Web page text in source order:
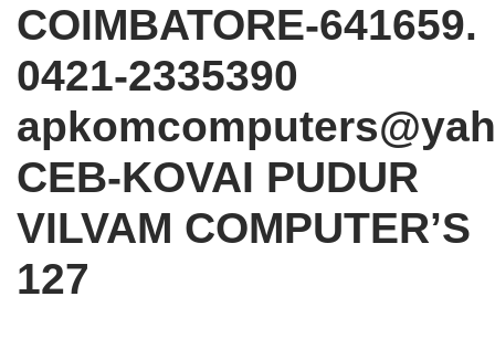
COIMBATORE-641659.
0421-2335390
CEB-KOVAI PUDUR
VILVAM COMPUTER’S
127